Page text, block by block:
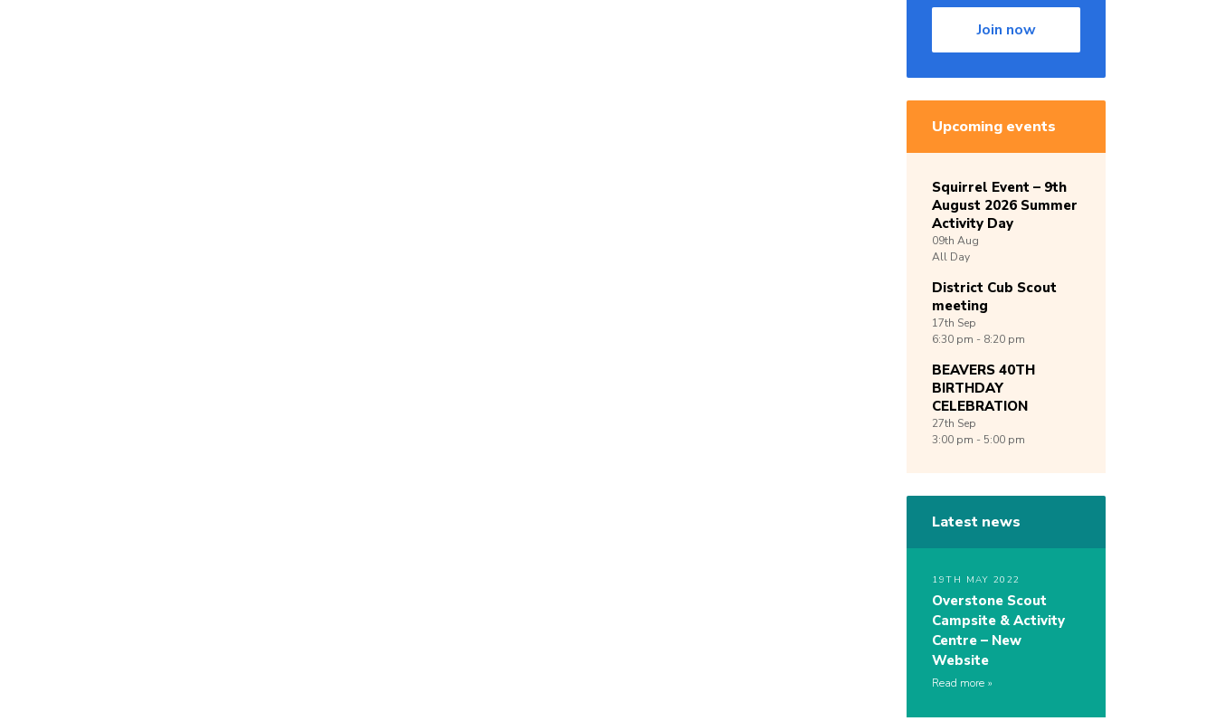
Join now
Upcoming events
Squirrel Event – 9th
August 2026 Summer
Activity Day
09th Aug
All Day
District Cub Scout
meeting
17th Sep
6:30 pm - 8:20 pm
BEAVERS 40TH
BIRTHDAY
CELEBRATION
27th Sep
3:00 pm - 5:00 pm
Latest news
19TH MAY 2022
Overstone Scout
Campsite & Activity
Centre – New
Website
Read more